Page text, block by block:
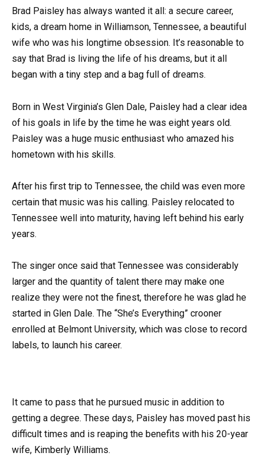
Brad Paisley has always wanted it all: a secure career,
kids, a dream home in Williamson, Tennessee, a beautiful
wife who was his longtime obsession. It’s reasonable to
say that Brad is living the life of his dreams, but it all
began with a tiny step and a bag full of dreams.
Born in West Virginia’s Glen Dale, Paisley had a clear idea
of his goals in life by the time he was eight years old.
Paisley was a huge music enthusiast who amazed his
hometown with his skills.
After his first trip to Tennessee, the child was even more
certain that music was his calling. Paisley relocated to
Tennessee well into maturity, having left behind his early
years.
The singer once said that Tennessee was considerably
larger and the quantity of talent there may make one
realize they were not the finest, therefore he was glad he
started in Glen Dale. The “She’s Everything” crooner
enrolled at Belmont University, which was close to record
labels, to launch his career.
It came to pass that he pursued music in addition to
getting a degree. These days, Paisley has moved past his
difficult times and is reaping the benefits with his 20-year
wife, Kimberly Williams.